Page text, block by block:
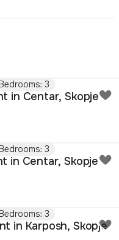
Bedrooms: 3
in Centar, Skopje
Bedrooms: 3
in Centar, Skopje
Bedrooms: 3
in Karposh, Skopje